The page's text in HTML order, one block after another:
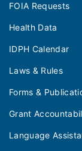
FOIA Requests
Health Data
IDPH Calendar
Laws & Rules
Forms &
Grant
Language